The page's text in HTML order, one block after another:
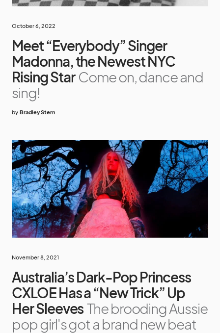
October 6, 2022
Meet “Everybody” Singer
Madonna, the Newest NYC
Rising Star Come on, dance and
sing!
by Bradley Stern
November 8, 2021
Australia’s Dark-Pop Princess
CXLOE Has a “New Trick” Up
Her Sleeves The brooding Aussie
pop girl's got a brand new beat